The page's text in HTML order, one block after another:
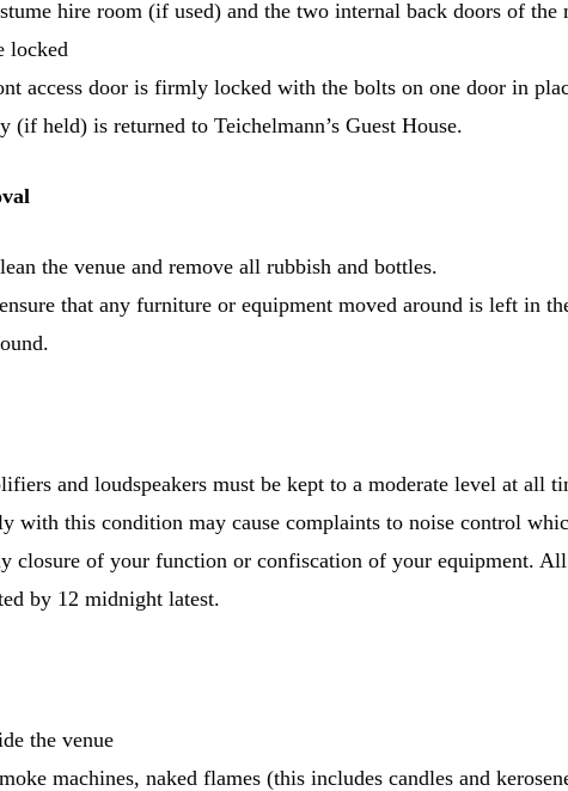
hire room (if used) and the two internal back doors of the
locked
access door is firmly locked with the bolts on one door in
(if held) is returned to Teichelmann’s Guest House.
the venue and remove all rubbish and bottles.
that any furniture or equipment moved around is left in
and loudspeakers must be kept to a moderate level at all
with this condition may cause complaints to noise control
closure of your function or confiscation of your equipment.
by 12 midnight latest.
the venue
machines, naked flames (this includes candles and